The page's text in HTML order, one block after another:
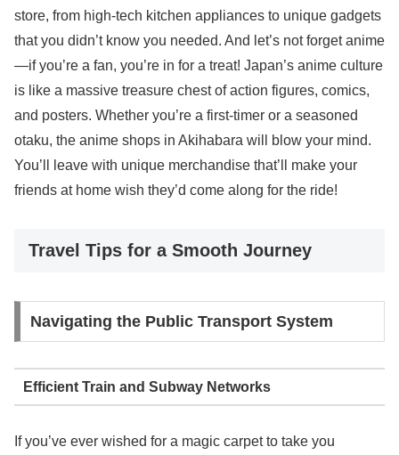
store, from high-tech kitchen appliances to unique gadgets
that you didn’t know you needed. And let’s not forget anime
—if you’re a fan, you’re in for a treat! Japan’s anime culture
is like a massive treasure chest of action figures, comics,
and posters. Whether you’re a first-timer or a seasoned
otaku, the anime shops in Akihabara will blow your mind.
You’ll leave with unique merchandise that’ll make your
friends at home wish they’d come along for the ride!
Travel Tips for a Smooth Journey
Navigating the Public Transport System
Efficient Train and Subway Networks
If you’ve ever wished for a magic carpet to take you